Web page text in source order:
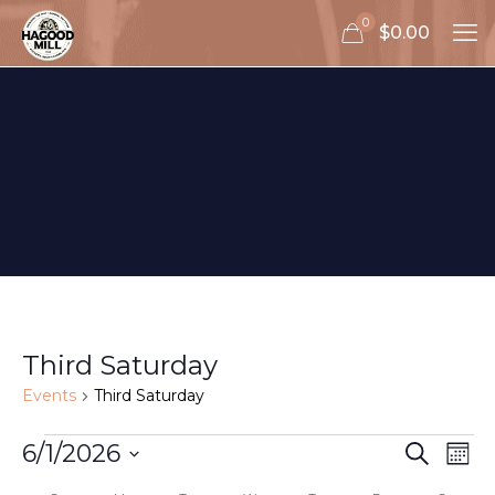
0 $0.00
Third Saturday
Events Third Saturday
Events
Events
Search
Search
6/1/2026